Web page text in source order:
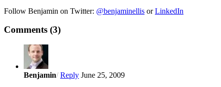
Follow Benjamin on Twitter: @benjaminellis orLinkedIn
Comments (3)
Benjamin/Reply June 25, 2009